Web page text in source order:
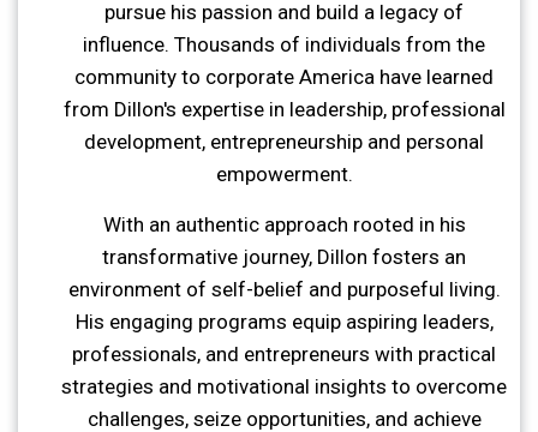
pursue his passion and build a legacy of
influence. Thousands of individuals from the
community to corporate America have learned
from Dillon's expertise in leadership, professional
development, entrepreneurship and personal
empowerment.
With an authentic approach rooted in his
transformative journey, Dillon fosters an
environment of self-belief and purposeful living.
His engaging programs equip aspiring leaders,
professionals, and entrepreneurs with practical
strategies and motivational insights to overcome
challenges, seize opportunities, and achieve